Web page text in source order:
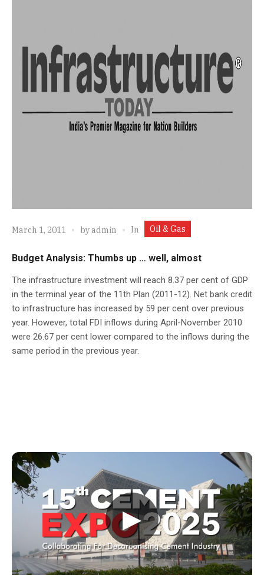
March 1, 2011 byadmin In Oil & Gas
Budget Analysis: Thumbs up … well, almost
The infrastructure investment will reach 8.37 per cent of GDP
in the terminal year of the 11th Plan (2011-12). Net bank credit
to infrastructure has increased by 59 per cent over previous
year. However, total FDI inflows during April-November 2010
were 26.67 per cent lower compared to the inflows during the
same period in the previous year.
▶